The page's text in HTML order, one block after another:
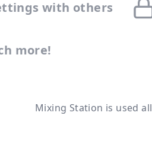
with others
more!
Mixing Station is used